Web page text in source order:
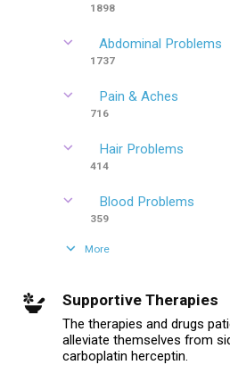
1898
Abdominal Problems
1737
Pain & Aches
716
Hair Problems
414
Blood Problems
359
More
Supportive Therapies
The therapies and drugs
alleviate themselves from
carboplatin herceptin.